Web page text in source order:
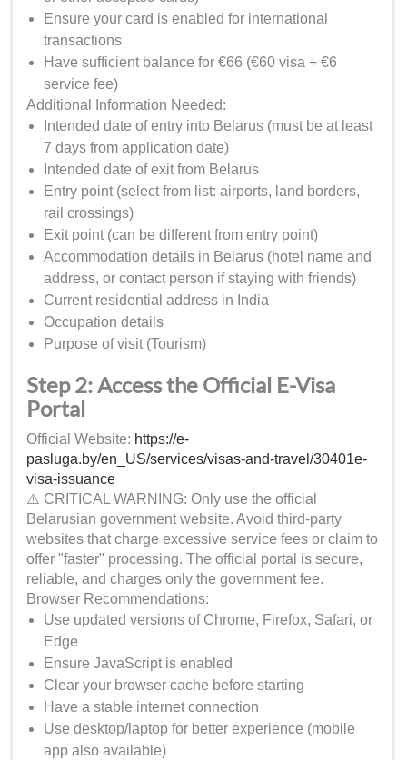
Ensure your card is enabled for international
transactions
Have sufficient balance for €66 (€60 visa + €6
service fee)
Additional Information Needed:
Intended date of entry into Belarus (must be at least
7 days from application date)
Intended date of exit from Belarus
Entry point (select from list: airports, land borders,
rail crossings)
Exit point (can be different from entry point)
Accommodation details in Belarus (hotel name and
address, or contact person if staying with friends)
Current residential address in India
Occupation details
Purpose of visit (Tourism)
Step 2: Access the Official E-Visa
Portal
Official Website: https://e-
pasluga.by/en_US/services/visas-and-travel/30401e-
visa-issuance
⚠️ CRITICAL WARNING: Only use the official
Belarusian government website. Avoid third-party
websites that charge excessive service fees or claim to
offer "faster" processing. The official portal is secure,
reliable, and charges only the government fee.
Browser Recommendations:
Use updated versions of Chrome, Firefox, Safari, or
Edge
Ensure JavaScript is enabled
Clear your browser cache before starting
Have a stable internet connection
Use desktop/laptop for better experience (mobile
app also available)